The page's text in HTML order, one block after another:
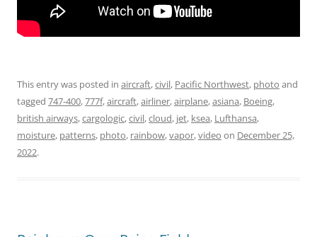
This entry was posted in aircraft,civil, Pacific Northwest, photo and
tagged 747-400,777f,aircraft,airliner,airplane,asiana, Boeing,
british airways,cargologic,civil,cloud, jet, ksea, Lufthansa,
moisture, patterns, photo, rainbow,vapor,video on December 25,
2022.